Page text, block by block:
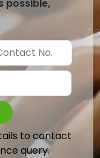
possible,
to contact
query.